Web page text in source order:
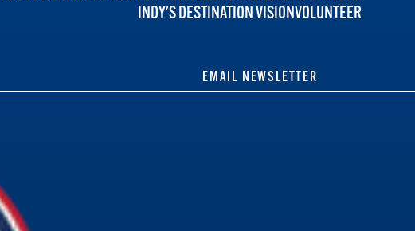
INDY'S DESTINATION VISIONVOLUNTEER
EMAIL NEWSLETTER